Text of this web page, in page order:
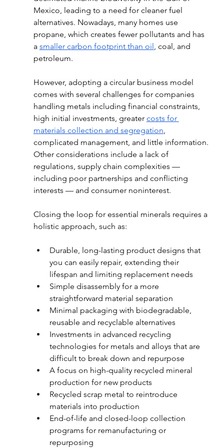
Mexico, leading to a need for cleaner fuel
alternatives. Nowadays, many homes use
propane, which creates fewer pollutants and has
a smaller carbon footprint than oil , coal, and
petroleum.
However, adopting a circular business model
comes with several challenges for companies
handling metals including financial constraints,
high initial investments, greater costs for
materials collection and segregation,
complicated management, and little information.
Other considerations include a lack of
regulations, supply chain complexities —
including poor partnerships and conflicting
interests — and consumer noninterest.
Closing the loop for essential minerals requires a
holistic approach, such as:
Durable, long-lasting product designs that
you can easily repair, extending their
lifespan and limiting replacement needs
Simple disassembly for a more
straightforward material separation
Minimal packaging with biodegradable,
reusable and recyclable alternatives
Investments in advanced recycling
technologies for metals and alloys that are
difficult to break down and repurpose
A focus on high-quality recycled mineral
production for new products
Recycled scrap metal to reintroduce
materials into production
End-of-life and closed-loop collection
programs for remanufacturing or
repurposing